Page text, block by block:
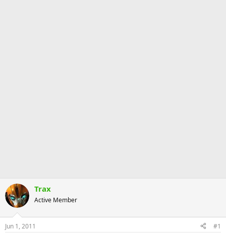
Trax
Active Member
Jun 1, 2011 #1